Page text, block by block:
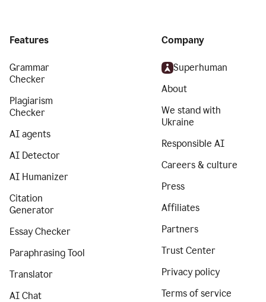
Features
Grammar
Checker
Plagiarism
Checker
AI agents
AI Detector
AI Humanizer
Citation
Generator
Essay Checker
Paraphrasing Tool
Translator
AI Chat
Company
Superhuman
About
We stand with
Ukraine
Responsible AI
Careers & culture
Press
Affiliates
Partners
Trust Center
Privacy policy
Terms of service